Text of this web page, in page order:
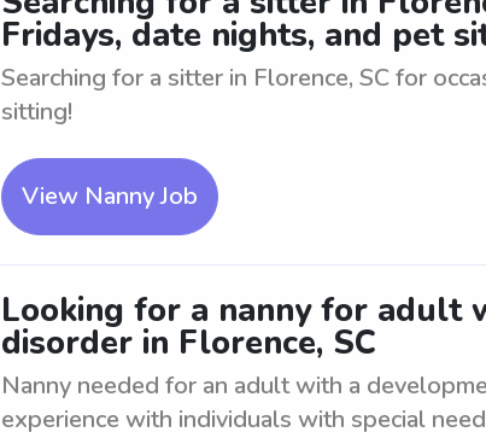
Fridays, date nights, and pet
Searching for a sitter in Florence, SC for
sitting!
View Nanny Job
Looking for a nanny for adult
disorder in Florence, SC
Nanny needed for an adult with a
experience with individuals with special